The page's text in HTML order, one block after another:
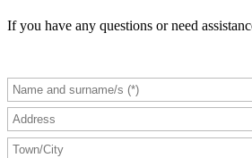
If you have any questions or need